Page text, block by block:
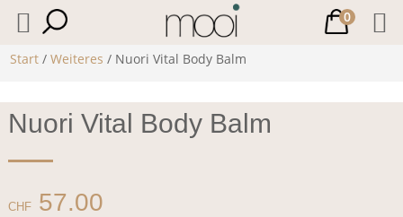
Start /Weiteres / Nuori Vital Body Balm
Nuori Vital Body Balm
CHF57.00
0